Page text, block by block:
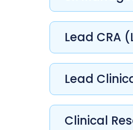
Lead CRA
Lead
Clinical